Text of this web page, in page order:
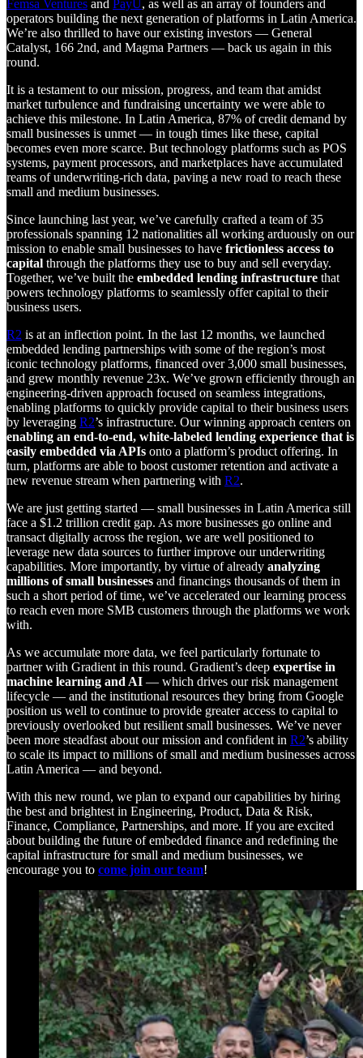
Femsa Ventures and PayU, as well as an array of founders and
operators building the next generation of platforms in Latin America.
We’re also thrilled to have our existing investors — General
Catalyst, 166 2nd, and Magma Partners — back us again in this
round.
It is a testament to our mission, progress, and team that amidst
market turbulence and fundraising uncertainty we were able to
achieve this milestone. In Latin America, 87% of credit demand by
small businesses is unmet — in tough times like these, capital
becomes even more scarce. But technology platforms such as POS
systems, payment processors, and marketplaces have accumulated
reams of underwriting-rich data, paving a new road to reach these
small and medium businesses.
Since launching last year, we’ve carefully crafted a team of 35
professionals spanning 12 nationalities all working arduously on our
mission to enable small businesses to have frictionless access to
capital through the platforms they use to buy and sell everyday.
Together, we’ve built the embedded lending infrastructure that
powers technology platforms to seamlessly offer capital to their
business users.
R2 is at an inflection point. In the last 12 months, we launched
embedded lending partnerships with some of the region’s most
iconic technology platforms, financed over 3,000 small businesses,
and grew monthly revenue 23x. We’ve grown efficiently through an
engineering-driven approach focused on seamless integrations,
enabling platforms to quickly provide capital to their business users
by leveraging R2’s infrastructure. Our winning approach centers on
enabling an end-to-end, white-labeled lending experience that is
easily embedded via APIs onto a platform’s product offering. In
turn, platforms are able to boost customer retention and activate a
new revenue stream when partnering with R2.
We are just getting started — small businesses in Latin America still
face a $1.2 trillion credit gap. As more businesses go online and
transact digitally across the region, we are well positioned to
leverage new data sources to further improve our underwriting
capabilities. More importantly, by virtue of already analyzing
millions of small businesses and financings thousands of them in
such a short period of time, we’ve accelerated our learning process
to reach even more SMB customers through the platforms we work
with.
As we accumulate more data, we feel particularly fortunate to
partner with Gradient in this round. Gradient’s deep expertise in
machine learning and AI — which drives our risk management
lifecycle — and the institutional resources they bring from Google
position us well to continue to provide greater access to capital to
previously overlooked but resilient small businesses. We’ve never
been more steadfast about our mission and confident in R2’s ability
to scale its impact to millions of small and medium businesses across
Latin America — and beyond.
With this new round, we plan to expand our capabilities by hiring
the best and brightest in Engineering, Product, Data & Risk,
Finance, Compliance, Partnerships, and more. If you are excited
about building the future of embedded finance and redefining the
capital infrastructure for small and medium businesses, we
encourage you to come join our team!